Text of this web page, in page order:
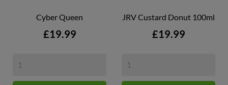
Cyber Queen
Price
£19.99
JRV Custard Donut 100ml
Price
£19.99